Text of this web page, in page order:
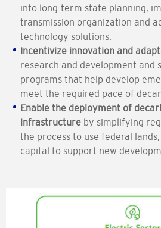
into long-term state planning,
transmission organization and
technology solutions.
Incentivize innovation and
research and development and
programs that help develop
meet the required pace of
Enable the deployment of
infrastructure by simplifying
the process to use federal
capital to support new